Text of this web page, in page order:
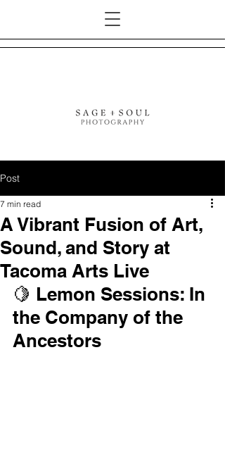
Post
A Vibrant Fusion of Art,
Sound, and Story at
Tacoma Arts Live
7 min read
🍋 Lemon Sessions: In
the Company of the
Ancestors